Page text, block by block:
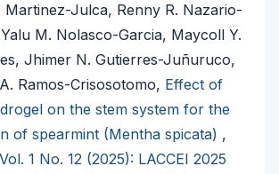
Martinez-Julca, Renny R. Nazario-
M. Nolasco-Garcia, Maycoll Y.
Jhimer N. Gutierres-Juñuruco,
Ramos-Crisosotomo, Effect of
on the stem system for the
of spearmint (Mentha spicata) ,
1 No. 12 (2025): LACCEI 2025